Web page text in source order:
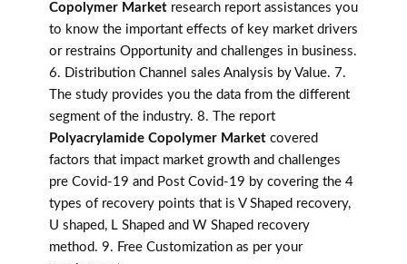
Copolymer Market research report assistances you
to know the important effects of key market drivers
or restrains Opportunity and challenges in business.
6. Distribution Channel sales Analysis by Value. 7.
The study provides you the data from the different
segment of the industry. 8. The report
Polyacrylamide Copolymer Market covered
factors that impact market growth and challenges
pre Covid-19 and Post Covid-19 by covering the 4
types of recovery points that is V Shaped recovery,
U shaped, L Shaped and W Shaped recovery
method. 9. Free Customization as per your